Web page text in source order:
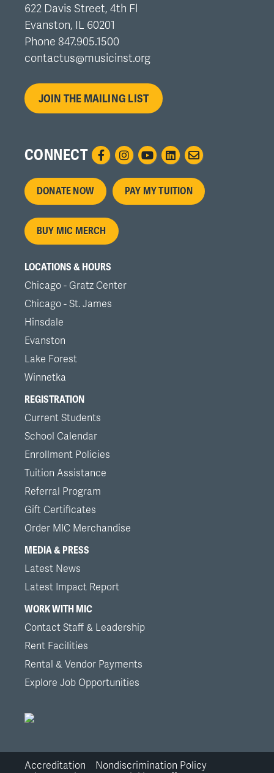
622 Davis Street, 4th Fl
Evanston, IL 60201
Phone 847.905.1500
contactus@musicinst.org
JOIN THE MAILING LIST
CONNECT
Footer
menu
DONATE NOW PAY MY TUITION
BUY MIC MERCH
LOCATIONS & HOURS
Chicago - Gratz Center
Chicago - St. James
Hinsdale
Evanston
Lake Forest
Winnetka
REGISTRATION
Current Students
School Calendar
Enrollment Policies
Tuition Assistance
Referral Program
Gift Certificates
Order MIC Merchandise
MEDIA & PRESS
Latest News
Latest Impact Report
WORK WITH MIC
Contact Staff & Leadership
Rent Facilities
Rental & Vendor Payments
Explore Job Opportunities
Accreditation
Nondiscrimination Policy